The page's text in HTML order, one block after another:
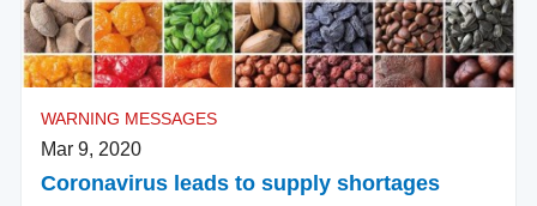
WARNING MESSAGES
Mar 9, 2020
Coronavirus leads to supply shortages